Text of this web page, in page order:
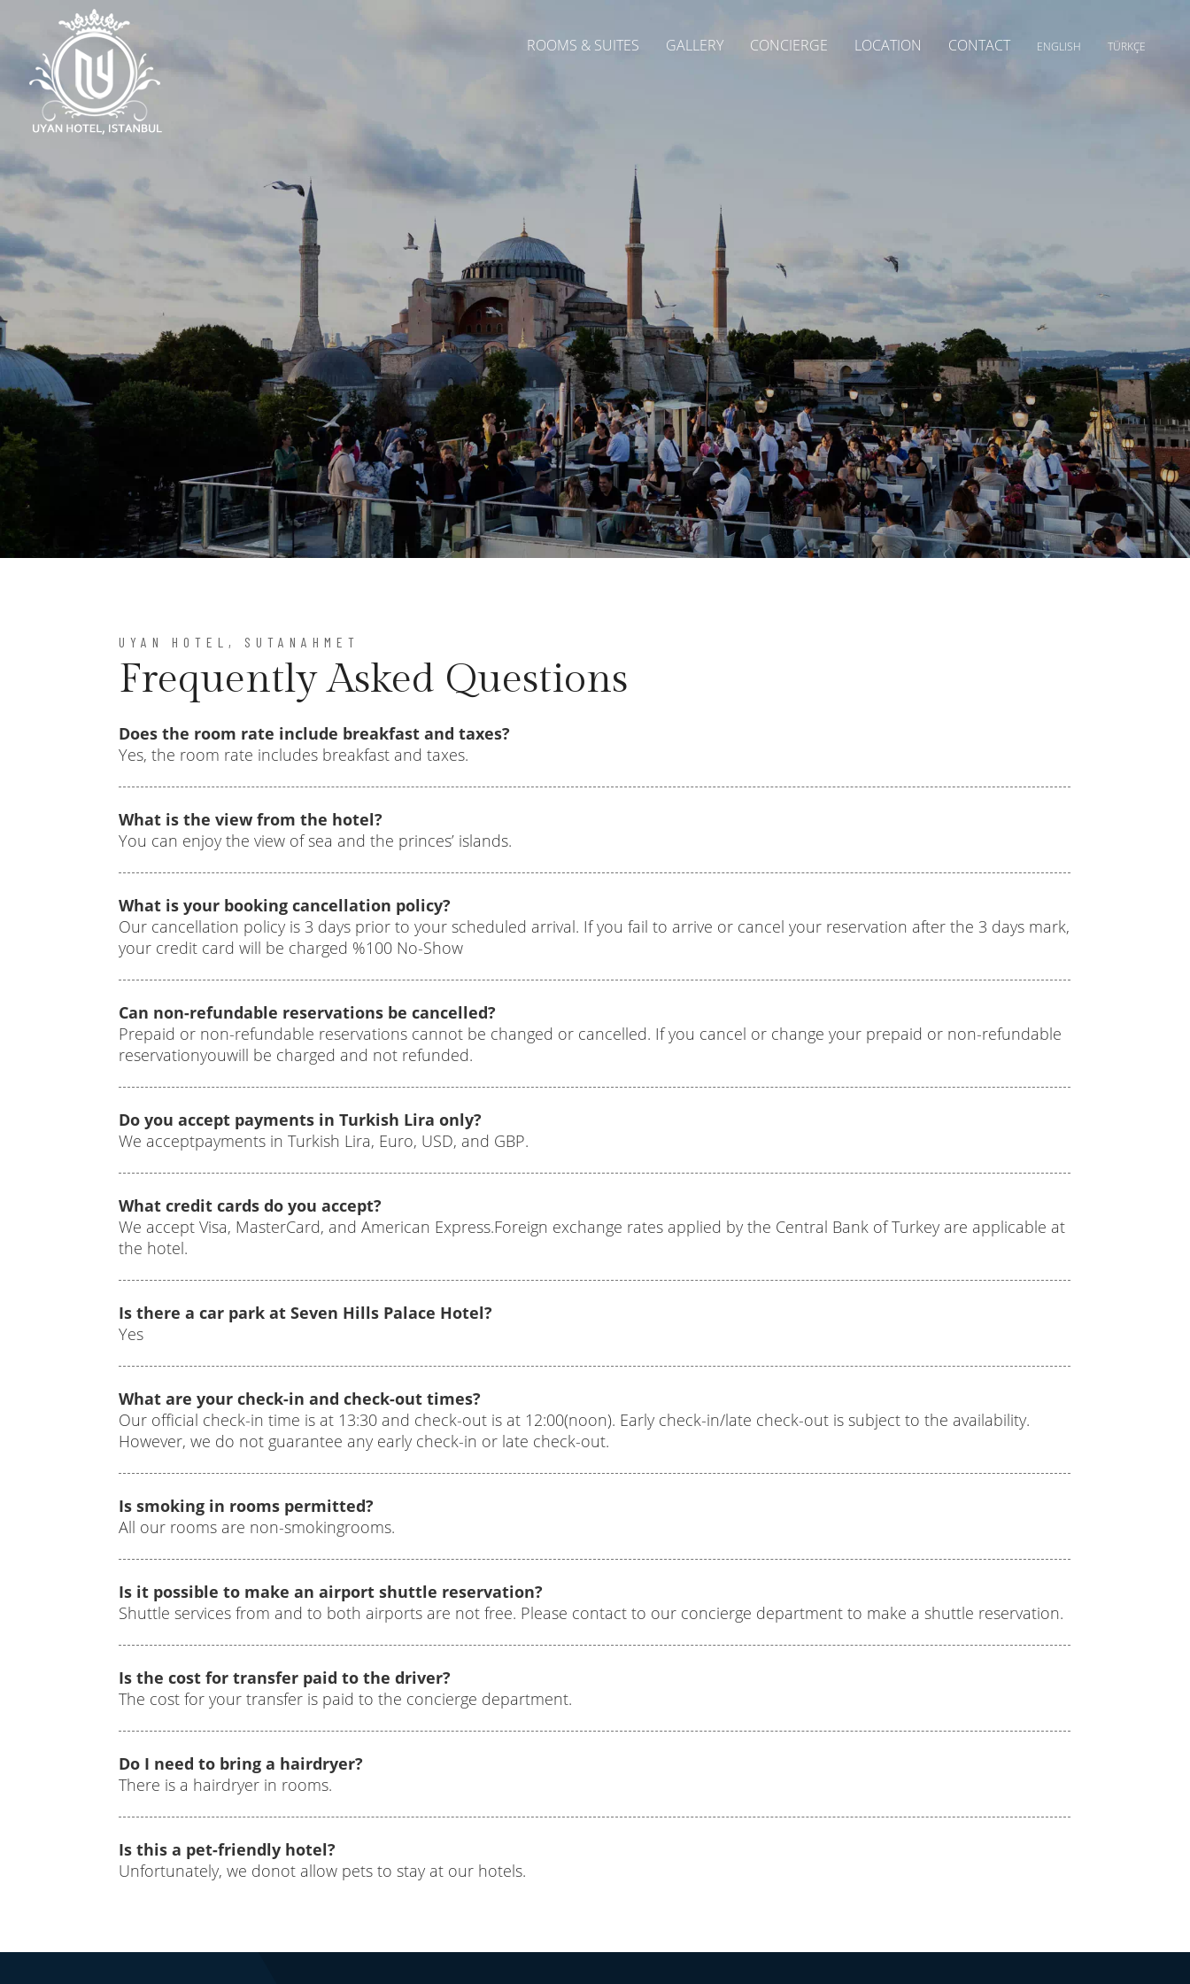
ROOMS & SUITES GALLERY CONCIERGE LOCATION CONTACT ENGLISH TÜRKÇE
UYAN HOTEL, SUTANAHMET
Frequently Asked Questions
Does the room rate include breakfast and taxes?
Yes, the room rate includes breakfast and taxes.
What is the view from the hotel?
You can enjoy the view of sea and the princes’ islands.
What is your booking cancellation policy?
Our cancellation policy is 3 days prior to your scheduled arrival. If you fail to arrive or cancel your reservation after the 3 days mark,
your credit card will be charged %100 No-Show
Can non-refundable reservations be cancelled?
Prepaid or non-refundable reservations cannot be changed or cancelled. If you cancel or change your prepaid or non-refundable
reservationyouwill be charged and not refunded.
Do you accept payments in Turkish Lira only?
We acceptpayments in Turkish Lira, Euro, USD, and GBP.
What credit cards do you accept?
We accept Visa, MasterCard, and American Express.Foreign exchange rates applied by the Central Bank of Turkey are applicable at
the hotel.
Is there a car park at Seven Hills Palace Hotel?
Yes
What are your check-in and check-out times?
Our official check-in time is at 13:30 and check-out is at 12:00(noon). Early check-in/late check-out is subject to the availability.
However, we do not guarantee any early check-in or late check-out.
Is smoking in rooms permitted?
All our rooms are non-smokingrooms.
Is it possible to make an airport shuttle reservation?
Shuttle services from and to both airports are not free. Please contact to our concierge department to make a shuttle reservation.
Is the cost for transfer paid to the driver?
The cost for your transfer is paid to the concierge department.
Do I need to bring a hairdryer?
There is a hairdryer in rooms.
Is this a pet-friendly hotel?
Unfortunately, we donot allow pets to stay at our hotels.